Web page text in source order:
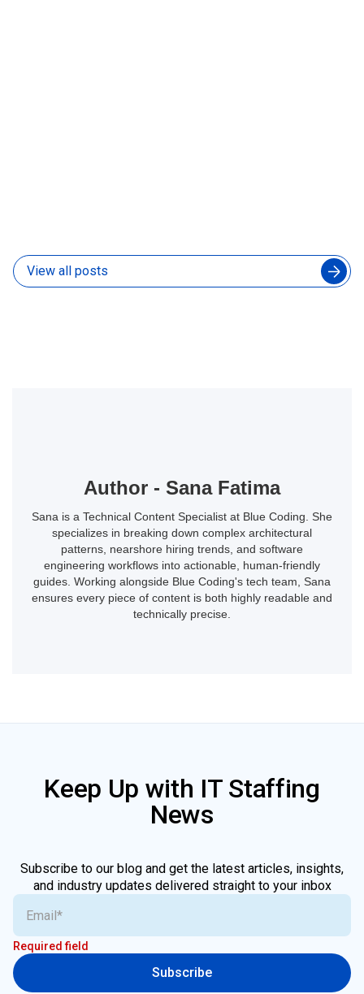
View all posts
Author - Sana Fatima
Sana is a Technical Content Specialist at Blue Coding. She
specializes in breaking down complex architectural
patterns, nearshore hiring trends, and software
engineering workflows into actionable, human-friendly
guides. Working alongside Blue Coding's tech team, Sana
ensures every piece of content is both highly readable and
technically precise.
Keep Up with IT Staffing
News
Subscribe to our blog and get the latest articles, insights,
and industry updates delivered straight to your inbox
Required field
Subscribe